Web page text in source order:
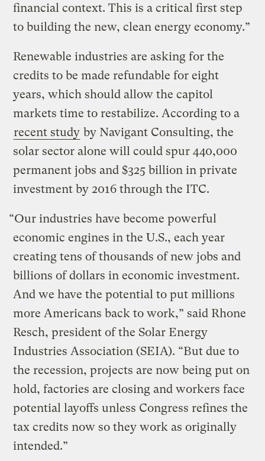
financial context. This is a critical first step
to building the new, clean energy economy.”
Renewable industries are asking for the
credits to be made refundable for eight
years, which should allow the capitol
markets time to restabilize. According to a
recent study by Navigant Consulting, the
solar sector alone will could spur 440,000
permanent jobs and $325 billion in private
investment by 2016 through the ITC.
“Our industries have become powerful
economic engines in the U.S., each year
creating tens of thousands of new jobs and
billions of dollars in economic investment.
And we have the potential to put millions
more Americans back to work,” said Rhone
Resch, president of the Solar Energy
Industries Association (SEIA). “But due to
the recession, projects are now being put on
hold, factories are closing and workers face
potential layoffs unless Congress refines the
tax credits now so they work as originally
intended.”